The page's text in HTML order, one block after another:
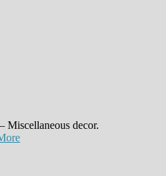
Miscellaneous decor.